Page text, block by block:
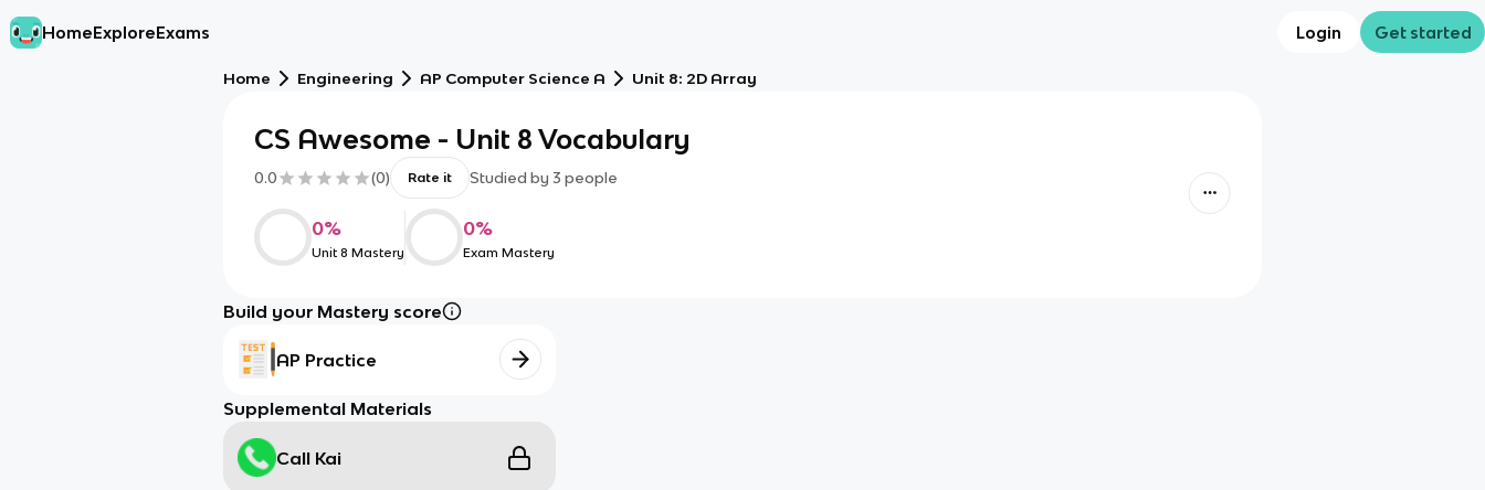
HomeExploreExams Login Get started
Home Engineering AP Computer Science A Unit 8: 2D Array
CS Awesome - Unit 8 Vocabulary
0.0 (0) Rate it Studied by 3 people
0%
Unit 8 Mastery
0%
Exam Mastery
Build your Mastery score
AP Practice
Supplemental Materials
Call Kai